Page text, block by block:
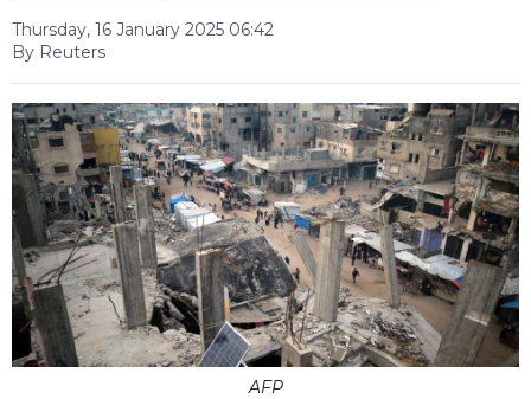
Thursday, 16 January 2025 06:42
By Reuters
AFP